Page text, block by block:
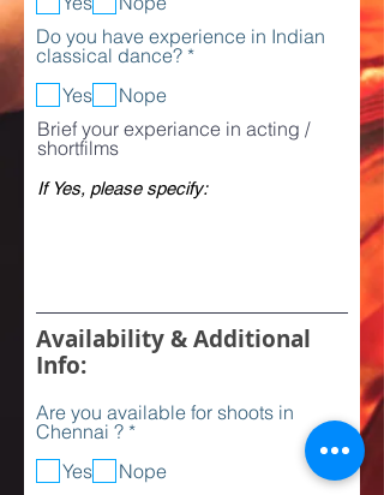
u
i
e
d
Do you have experience in Indian
classical dance? *R
i
d
Yes
Nope
Brief your experiance in acting /
shortfilms
Availability & Additional
Info:
Are you available for shoots in
Chennai ? *R
q
Yes
Nope